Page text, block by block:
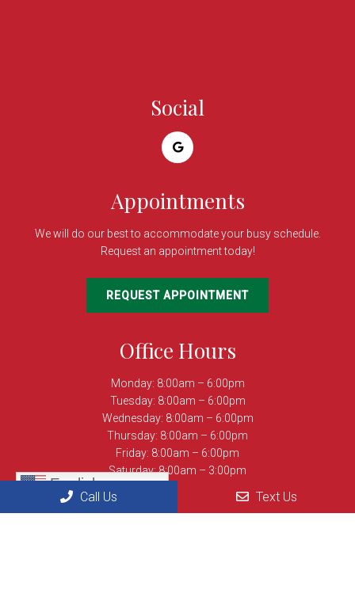
Social
Appointments
We will do our best to accommodate your busy schedule.
Request an appointment today!
REQUEST APPOINTMENT
Office Hours
Monday: 8:00am – 6:00pm
Tuesday: 8:00am – 6:00pm
Wednesday: 8:00am – 6:00pm
Thursday: 8:00am – 6:00pm
Friday: 8:00am – 6:00pm
Saturday: 8:00am – 3:00pm
English
Call Us Text Us